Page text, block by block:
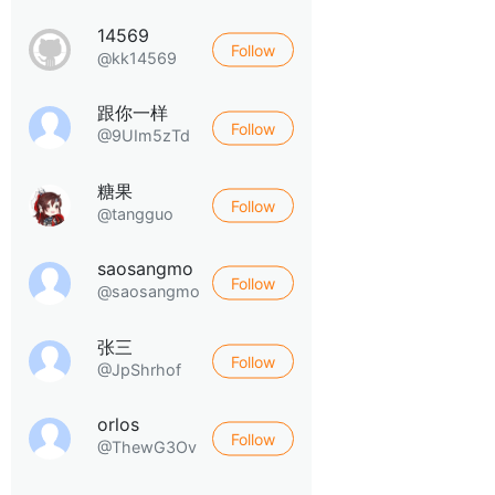
14569
@kk14569 Follow
跟你一样
@9UIm5zTd Follow
糖果
@tangguo Follow
saosangmo
@saosangmo Follow
张三
@JpShrhof Follow
orlos
@ThewG3Ov Follow